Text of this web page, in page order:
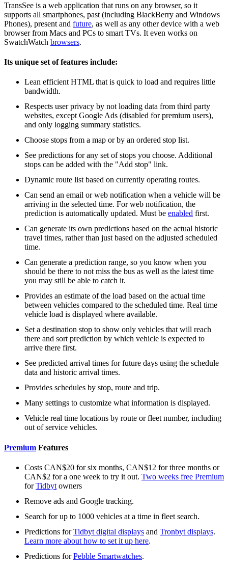
TransSee is a web application that runs on any browser, so it
supports all smartphones, past (including BlackBerry and Windows
Phones), present and future, as well as any other device with a web
browser from Macs and PCs to smart TVs. It even works on
SwatchWatch browsers.
Its unique set of features include:
Lean efficient HTML that is quick to load and requires little
bandwidth.
Respects user privacy by not loading data from third party
websites, except Google Ads (disabled for premium users),
and only logging summary statistics.
Choose stops from a map or by an ordered stop list.
See predictions for any set of stops you choose. Additional
stops can be added with the "Add stop" link.
Dynamic route list based on currently operating routes.
Can send an email or web notification when a vehicle will be
arriving in the selected time. For web notification, the
prediction is automatically updated. Must be enabled first.
Can generate its own predictions based on the actual historic
travel times, rather than just based on the adjusted scheduled
time.
Can generate a prediction range, so you know when you
should be there to not miss the bus as well as the latest time
you may still be able to catch it.
Provides an estimate of the load based on the actual time
between vehicles compared to the scheduled time. Real time
vehicle load is displayed where available.
Set a destination stop to show only vehicles that will reach
there and sort prediction by which vehicle is expected to
arrive there first.
See predicted arrival times for future days using the schedule
data and historic arrival times.
Provides schedules by stop, route and trip.
Many settings to customize what information is displayed.
Vehicle real time locations by route or fleet number, including
out of service vehicles.
Premium Features
Costs CAN$20 for six months, CAN$12 for three months or
CAN$2 for a one week to try it out. Two weeks free Premium
forTidbyt owners
Remove ads and Google tracking.
Search for up to 1000 vehicles at a time in fleet search.
Predictions forTidbyt digital displays and Tronbyt displays.
Learn more about how to set it up here.
Predictions forPebble Smartwatches.